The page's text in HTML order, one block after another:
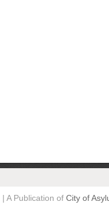
| A Publication of City of